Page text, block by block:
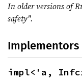
In older versions of
safety".
Implementors